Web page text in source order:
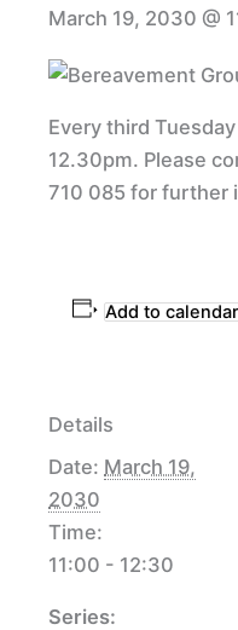
March 19, 2030 @
Every third
12.30pm. Please
710 085 for further
Add to calendar
Details
Date: March 19,
2030
Time:
11:00 - 12:30
Series: